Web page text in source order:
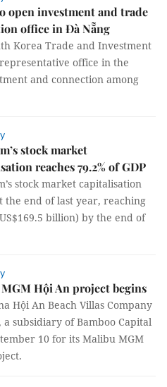
open investment and trade
office in Đà Nẵng
Korea Trade and Investment
office in the
and connection among
stock market
reaches 79.2% of GDP
stock market capitalisation
the end of last year, reaching
billion) by the end of
Hội An project begins
Hội An Beach Villas Company
subsidiary of Bamboo Capital
10 for its Malibu MGM